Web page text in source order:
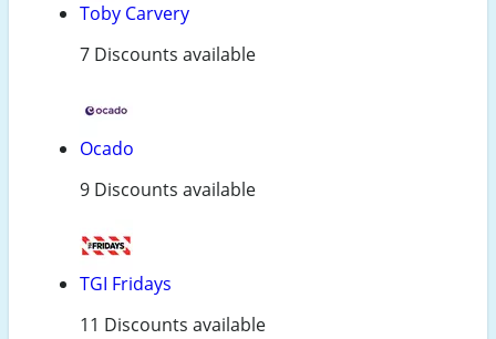
Toby Carvery
7 Discounts available
Ocado
9 Discounts available
TGI Fridays
11 Discounts available